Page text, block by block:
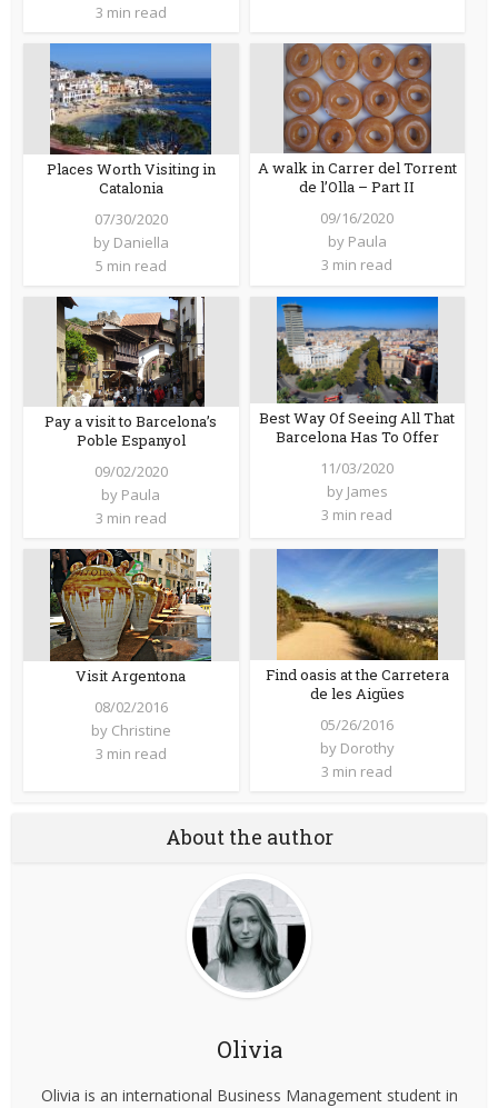
3 min read
Places Worth Visiting in
Catalonia
07/30/2020
by Daniella
5 min read
A walk in Carrer del Torrent
de l’Olla – Part II
09/16/2020
by Paula
3 min read
Pay a visit to Barcelona’s
Poble Espanyol
09/02/2020
by Paula
3 min read
Best Way Of Seeing All That
Barcelona Has To Offer
11/03/2020
by James
3 min read
Visit Argentona
08/02/2016
by Christine
3 min read
Find oasis at the Carretera
de les Aigües
05/26/2016
by Dorothy
3 min read
About the author
Olivia
Olivia is an international Business Management student in